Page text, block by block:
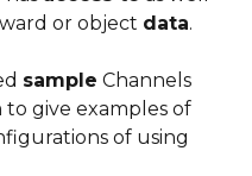
or object data.
sample Channels
give examples of
of using